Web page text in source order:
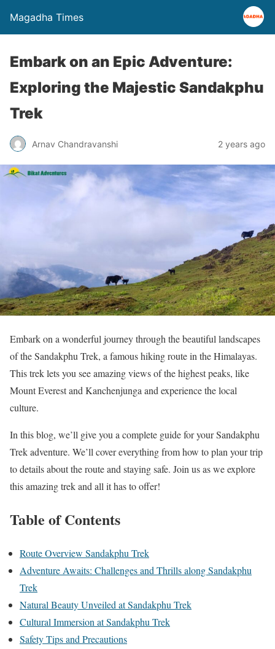
Magadha Times
Embark on an Epic Adventure:
Exploring the Majestic Sandakphu
Trek
Arnav Chandravanshi 2 years ago
Embark on a wonderful journey through the beautiful landscapes
of the Sandakphu Trek, a famous hiking route in the Himalayas.
This trek lets you see amazing views of the highest peaks, like
Mount Everest and Kanchenjunga and experience the local
culture.
In this blog, we’ll give you a complete guide for your Sandakphu
Trek adventure. We’ll cover everything from how to plan your trip
to details about the route and staying safe. Join us as we explore
this amazing trek and all it has to offer!
Table of Contents
Route Overview Sandakphu Trek
Adventure Awaits: Challenges and Thrills along Sandakphu
Trek
Natural Beauty Unveiled at Sandakphu Trek
Cultural Immersion at Sandakphu Trek
Safety Tips and Precautions